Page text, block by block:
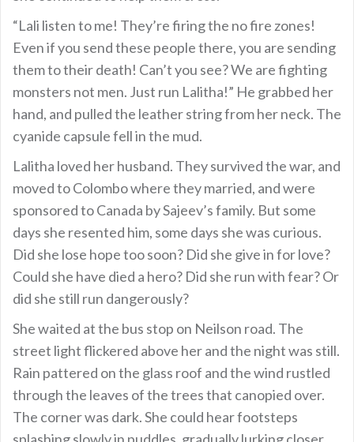
“Lali listen to me! They’re firing the no fire zones!
Even if you send these people there, you are sending
them to their death! Can’t you see? We are fighting
monsters not men. Just run Lalitha!” He grabbed her
hand, and pulled the leather string from her neck. The
cyanide capsule fell in the mud.
Lalitha loved her husband. They survived the war, and
moved to Colombo where they married, and were
sponsored to Canada by Sajeev’s family. But some
days she resented him, some days she was curious.
Did she lose hope too soon? Did she give in for love?
Could she have died a hero? Did she run with fear? Or
did she still run dangerously?
She waited at the bus stop on Neilson road. The
street light flickered above her and the night was still.
Rain pattered on the glass roof and the wind rustled
through the leaves of the trees that canopied over.
The corner was dark. She could hear footsteps